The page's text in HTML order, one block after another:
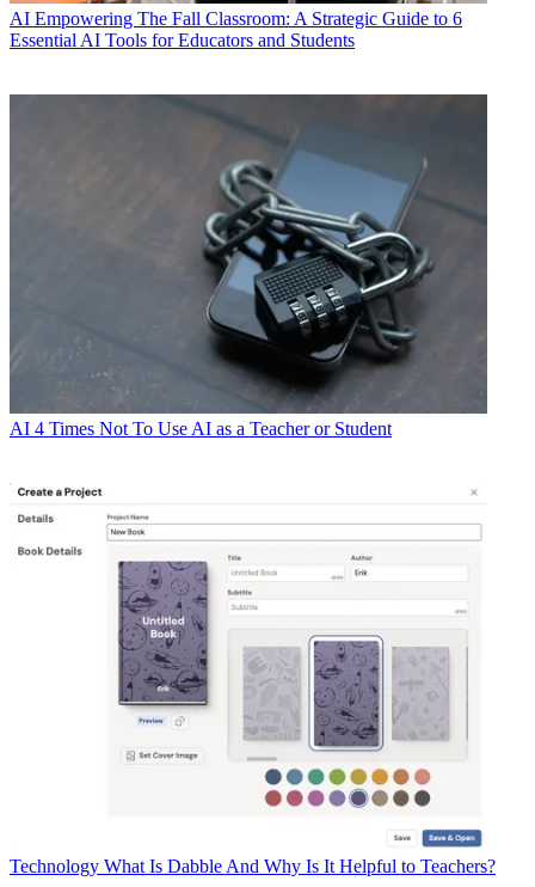
AI Empowering The Fall Classroom: A Strategic Guide to 6
Essential AI Tools for Educators and Students
AI 4 Times Not To Use AI as a Teacher or Student
Technology What Is Dabble And Why Is It Helpful to Teachers?